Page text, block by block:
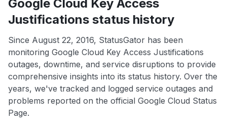
Google Cloud Key Access
Justifications status history
Since August 22, 2016, StatusGator has been
monitoring Google Cloud Key Access Justifications
outages, downtime, and service disruptions to provide
comprehensive insights into its status history. Over the
years, we've tracked and logged service outages and
problems reported on the official Google Cloud Status
Page.